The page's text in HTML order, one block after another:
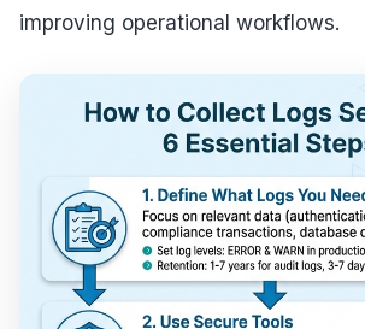
improving operational workflows.